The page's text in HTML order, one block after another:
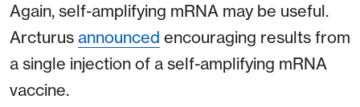
Again, self-amplifying mRNA may be useful.
Arcturus announced encouraging results from
a single injection of a self-amplifying mRNA
vaccine.